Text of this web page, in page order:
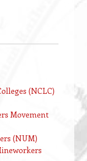
(NCLC)
Movement
(NUM)